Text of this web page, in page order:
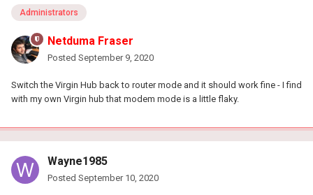
Administrators
Netduma Fraser
Posted September 9, 2020
Switch the Virgin Hub back to router mode and it should work fine - I find
with my own Virgin hub that modem mode is a little flaky.
Wayne1985
Posted September 10, 2020